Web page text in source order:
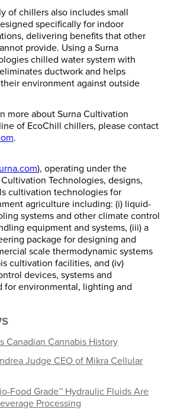
of chillers also includes small
specifically for indoor
delivering benefits that other
provide. Using a Surna
chilled water system with
ductwork and helps
environment against outside
more about Surna Cultivation
of EcoChill chillers, please contact
.
), operating under the
Technologies, designs,
cultivation technologies for
agriculture including: (i) liquid-
systems and other climate control
equipment and systems, (iii) a
package for designing and
scale thermodynamic systems
cultivation facilities, and (iv)
devices, systems and
for environmental, lighting and
Canadian Cannabis History
Judge CEO of Mikra Cellular
Food Grade™ Hydraulic Fluids Are
Processing